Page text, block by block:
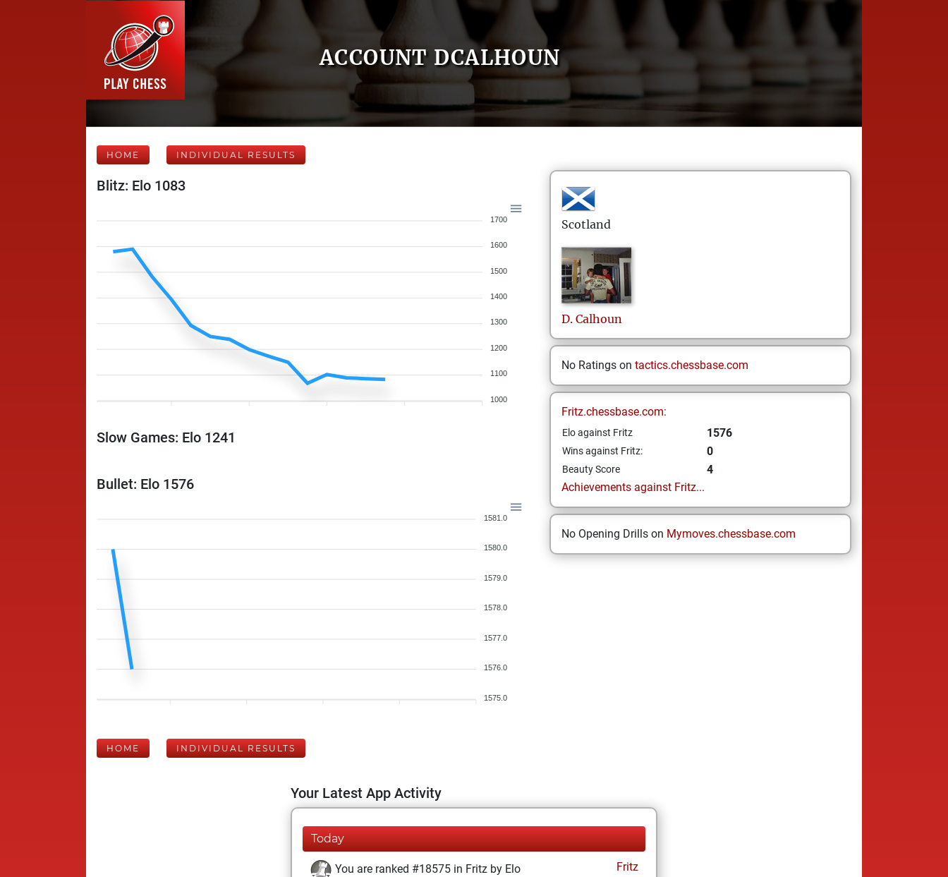
ACCOUNT DCALHOUN
HOME INDIVIDUAL RESULTS
Blitz: Elo 1083
1700
1600
1500
1400
1300
1200
1100
1000
Slow Games: Elo 1241
Bullet: Elo 1576
1581.0
1580.0
1579.0
1578.0
1577.0
1576.0
1575.0
Scotland
D. Calhoun
No Ratings on tactics.chessbase.com
Fritz.chessbase.com:
Elo against Fritz 1576
Wins against Fritz: 0
Beauty Score
4
Achievements against Fritz...
No Opening Drills on Mymoves.chessbase.com
HOME INDIVIDUAL RESULTS
Your Latest App Activity
Today
You are ranked #18575 in Fritz by Elo
Fritz